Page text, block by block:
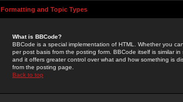
Formatting and Topic Types
What is BBCode?
BBCode is a special implementation of HTML. Whether you
per post basis from the posting form. BBCode itself is similar
and it offers greater control over what and how something is
from the posting page.
Back to top